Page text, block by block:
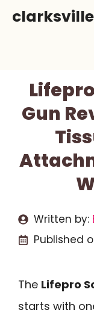
Skip
Gun
Written by:
Published
The Lifepro
starts with